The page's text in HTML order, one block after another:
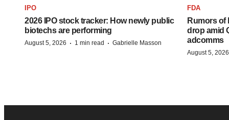
IPO
2026 IPO stock tracker: How newly public
biotechs are performing
August 5, 2026 · 1 min read · Gabrielle Masson
FDA
Rumors of
drop amid
adcomms
August 5, 2026